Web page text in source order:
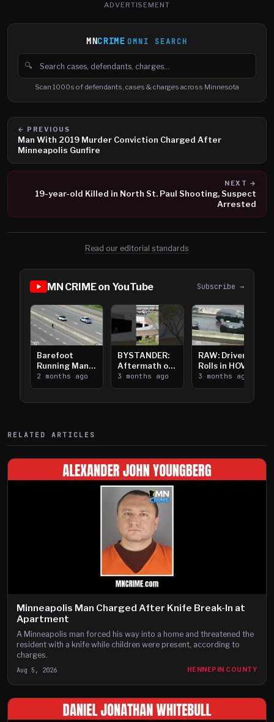
ADVERTISEMENT
MNCRIME OMNI SEARCH
🔍
Search cases, defendants and charges
Scan 1000s of defendants, cases & charges across Minnesota
← PREVIOUS
Man With 2019 Murder Conviction Charged After
Minneapolis Gunfire
NEXT →
19-year-old Killed in North St. Paul Shooting, Suspect
Arrested
Read our editorial standards
MN CRIME on YouTube Subscribe →
Barefoot
Running Man
Takes on I-
394
2 months ago
BYSTANDER:
Aftermath of
Downtown
Saint Paul
3 months ago
RAW: Driver
Rolls in HOV
Lanes near I-
394
3 months ago
RELATED ARTICLES
Minneapolis Man Charged After Knife Break-In at
Apartment
A Minneapolis man forced his way into a home and threatened the
resident with a knife while children were present, according to
charges.
Aug 5, 2026 HENNEPIN COUNTY